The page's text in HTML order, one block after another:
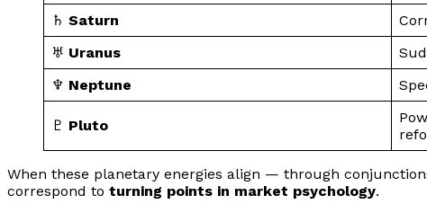
♄ Saturn
♅ Uranus
♆ Neptune
♇ Pluto
When these planetary energies align — through
correspond to turning points in market psychology.